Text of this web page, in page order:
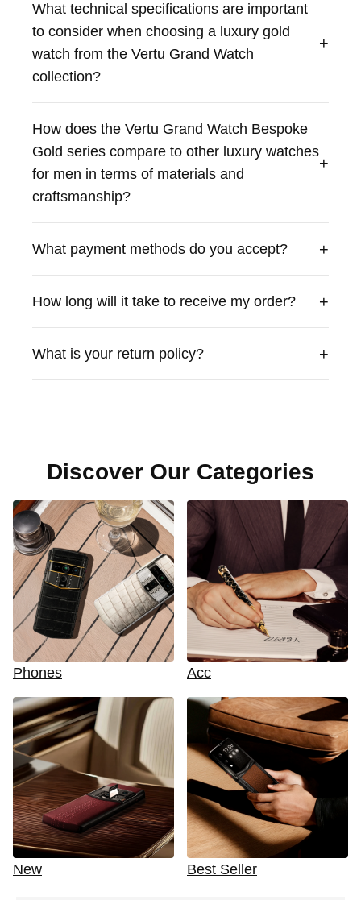
These watches, such as the Vertu Grand Watch -
Bespoke Gold - Black And White Carbon Fiber, feature
meticulously crafted designs and high-quality materials.
They represent a statement of sophistication and
timepiece.
What technical specifications are important
to consider when choosing a luxury gold
watch from the Vertu Grand Watch
collection?
+
How does the Vertu Grand Watch Bespoke
Gold series compare to other luxury watches
for men in terms of materials and
craftsmanship?
+
What payment methods do you accept? +
How long will it take to receive my order? +
What is your return policy? +
Discover Our Categories
Phones Acc
New Best Seller